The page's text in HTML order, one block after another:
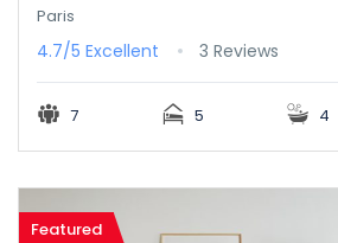
Paris
4.7/5 Excellent 3 Reviews
7 5 4
Featured